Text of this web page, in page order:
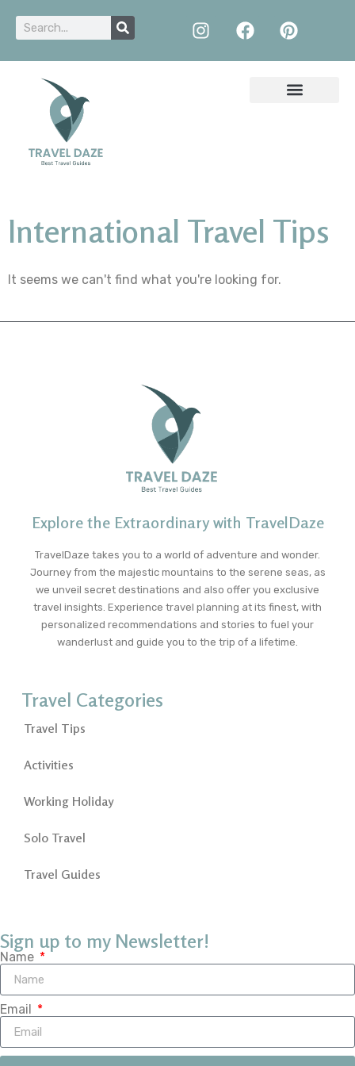
International Travel Tips
It seems we can't find what you're looking for.
Explore the Extraordinary with TravelDaze
TravelDaze takes you to a world of adventure and wonder.
Journey from the majestic mountains to the serene seas, as
we unveil secret destinations and also offer you exclusive
travel insights. Experience travel planning at its finest, with
personalized recommendations and stories to fuel your
wanderlust and guide you to the trip of a lifetime.
Travel Categories
Travel Tips
Activities
Working Holiday
Solo Travel
Travel Guides
Sign up to my Newsletter!
Name
Email